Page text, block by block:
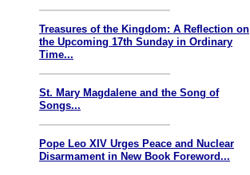
Treasures of the Kingdom: A Reflection on
the Upcoming 17th Sunday in Ordinary
Time...
St. Mary Magdalene and the Song of
Songs...
Pope Leo XIV Urges Peace and Nuclear
Disarmament in New Book Foreword...